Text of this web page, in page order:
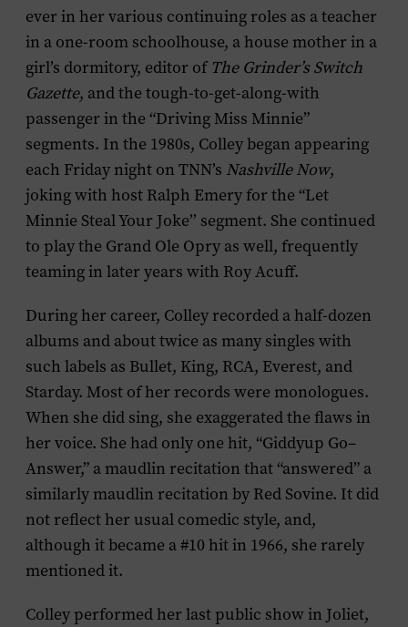
ever in her various continuing roles as a teacher
in a one-room schoolhouse, a house mother in a
girl’s dormitory, editor of The Grinder’s Switch
Gazette, and the tough-to-get-along-with
passenger in the “Driving Miss Minnie”
segments. In the 1980s, Colley began appearing
each Friday night on TNN’s Nashville Now,
joking with host Ralph Emery for the “Let
Minnie Steal Your Joke’’ segment. She continued
to play the Grand Ole Opry as well, frequently
teaming in later years with Roy Acuff.
During her career, Colley recorded a half-dozen
albums and about twice as many singles with
such labels as Bullet, King, RCA, Everest, and
Starday. Most of her records were monologues.
When she did sing, she exaggerated the flaws in
her voice. She had only one hit, “Giddyup Go–
Answer,” a maudlin recitation that “answered” a
similarly maudlin recitation by Red Sovine. It did
not reflect her usual comedic style, and,
although it became a #10 hit in 1966, she rarely
mentioned it.
Colley performed her last public show in Joliet,